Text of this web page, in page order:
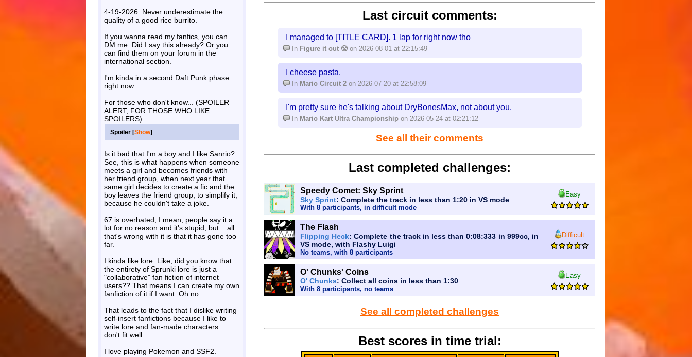
4-19-2026: Never underestimate the
quality of a good rice burrito.
If you wanna read my fanfics, you can
DM me. Did I say this already? Or you
can find them on your forum in the
international section.
I'm kinda in a second Daft Punk phase
right now...
For those who don't know... (SPOILER
ALERT, FOR THOSE WHO LIKE
SPOILERS):
Spoiler [Show]
Is it bad that I'm a boy and I like Sanrio?
See, this is what happens when someone
meets a girl and becomes friends with
her friend group, when next year that
same girl decides to create a fic and the
boy leaves the friend group, to simplify it,
because he couldn't take a joke.
67 is overhated, I mean, people say it a
lot for no reason and it's stupid, but... all
that's wrong with it is that it has gone too
far.
I kinda like lore. Like, did you know that
the entirety of Sprunki lore is just a
"collaborative" fan fiction of internet
users?? That means I can create my own
fanfiction of it if I want. Oh no...
That leads to the fact that I dislike writing
self-insert fanfictions because I like to
write lore and fan-made characters...
don't fit well.
I love playing Pokemon and SSF2.
Last circuit comments:
I managed to [TITLE CARD]. 1 lap for right now tho
In Figure it out 😤on 2026-08-01 at 22:15:49
I cheese pasta.
In Mario Circuit 2on 2026-07-20 at 22:58:09
I'm pretty sure he's talking about DryBonesMax, not about you.
In Mario Kart Ultra Championshipon 2026-05-24 at 02:21:12
See all their comments
Last completed challenges:
Speedy Comet: Sky Sprint
Sky Sprint: Complete the track in less than 1:20 in VS mode
With 8 participants, in difficult mode
Easy
The Flash
Flipping Heck: Complete the track in less than 0:08:333 in 999cc, in
VS mode, with Flashy Luigi
No teams, with 8 participants
Difficult
O' Chunks' Coins
O' Chunks: Collect all coins in less than 1:30
With 8 participants, no teams
Easy
See all completed challenges
Best scores in time trial: